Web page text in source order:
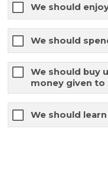
We should
We should
We should buy
money given to
We should